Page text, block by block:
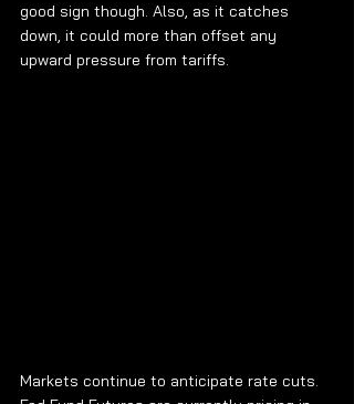
good sign though. Also, as it catches
down, it could more than offset any
upward pressure from tariffs.
Markets continue to anticipate rate cuts.